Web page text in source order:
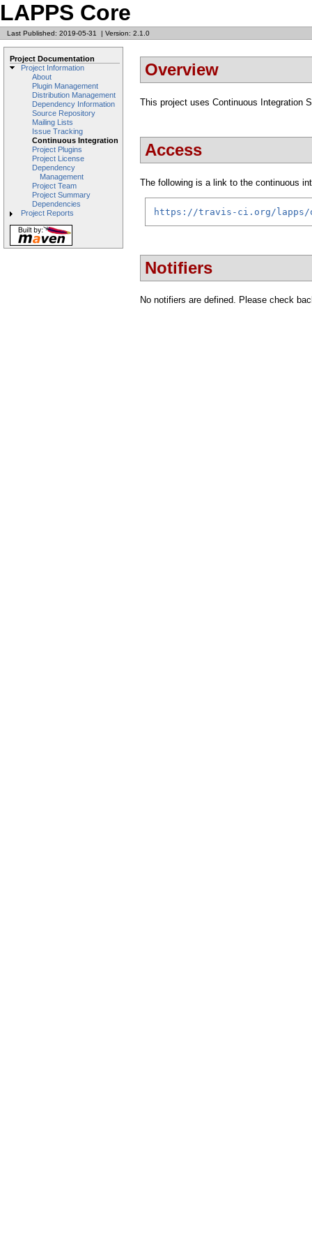
LAPPS Core
Last Published: 2019-05-31 | Version: 2.1.0
Project Documentation
Project Information
About
Plugin Management
Distribution Management
Dependency Information
Source Repository
Mailing Lists
Issue Tracking
Continuous Integration
Project Plugins
Project License
Dependency
Management
Project Team
Project Summary
Dependencies
Project Reports
Overview
This project uses Continuous Integration
Access
The following is a link to the continuous
https://travis-ci.org/lapps/
Notifiers
No notifiers are defined. Please check